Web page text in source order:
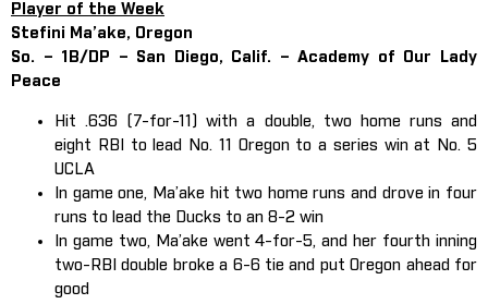
Player of the Week
Stefini Ma’ake, Oregon
So. – 1B/DP – San Diego, Calif. – Academy of Our Lady
Peace
Hit .636 (7-for-11) with a double, two home runs and
eight RBI to lead No. 11 Oregon to a series win at No. 5
UCLA
In game one, Ma’ake hit two home runs and drove in four
runs to lead the Ducks to an 8-2 win
In game two, Ma’ake went 4-for-5, and her fourth inning
two-RBI double broke a 6-6 tie and put Oregon ahead for
good